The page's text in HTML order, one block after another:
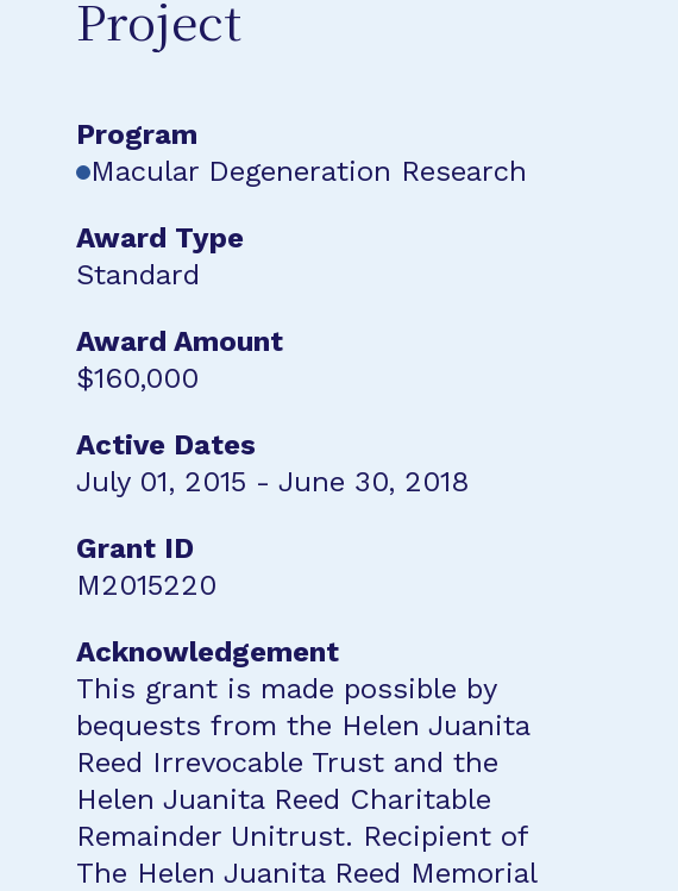
Project
Program
Macular Degeneration Research
Award Type
Standard
Award Amount
$160,000
Active Dates
July 01, 2015 - June 30, 2018
Grant ID
M2015220
Acknowledgement
This grant is made possible by
bequests from the Helen Juanita
Reed Irrevocable Trust and the
Helen Juanita Reed Charitable
Remainder Unitrust. Recipient of
The Helen Juanita Reed Memorial